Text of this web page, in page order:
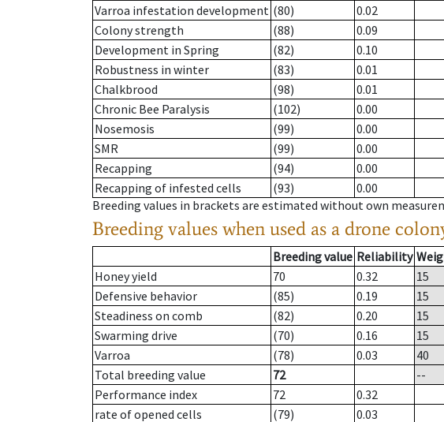
Varroa infestation development (80)
0.02
Colony strength
(88)
0.09
Development in Spring
(82)
0.10
Robustness in winter
(83)
0.01
Chalkbrood
(98)
0.01
Chronic Bee Paralysis
(102)
0.00
Nosemosis
(99)
0.00
SMR
(99)
0.00
Recapping
(94)
0.00
Recapping of infested cells
(93)
0.00
Breeding values in brackets are estimated without own
Breeding values when used as a drone
Breeding value Reliability
Honey yield
70 0.32
15
Defensive behavior
(85) 0.19
15
Steadiness on comb
(82) 0.20
15
Swarming drive
(70) 0.16
15
Varroa
(78) 0.03
40
Total breeding value
72
--
Performance index
72
0.32
rate of opened cells
(79)
0.03